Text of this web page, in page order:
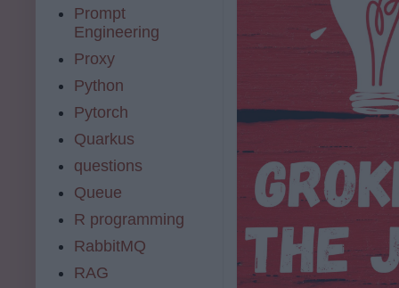
Prompt
Engineering
Proxy
Python
Pytorch
Quarkus
questions
Queue
R programming
RabbitMQ
RAG